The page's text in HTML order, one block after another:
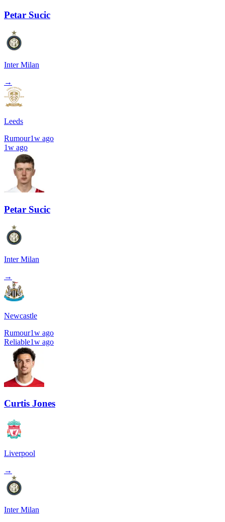
Petar Sucic
Inter Milan
→
Leeds
Rumour1w ago
1w ago
Petar Sucic
Inter Milan
→
Newcastle
Rumour1w ago
Reliable1w ago
Curtis Jones
Liverpool
→
Inter Milan